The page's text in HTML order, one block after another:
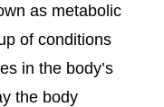
as metabolic
of conditions
in the body’s
the body